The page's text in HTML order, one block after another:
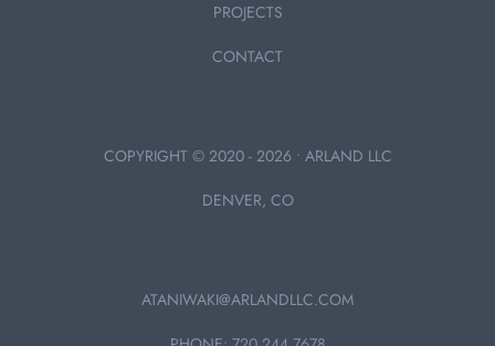
PROJECTS
CONTACT
COPYRIGHT © 2020 - 2026 • ARLAND LLC
DENVER, CO
ATANIWAKI@ARLANDLLC.COM